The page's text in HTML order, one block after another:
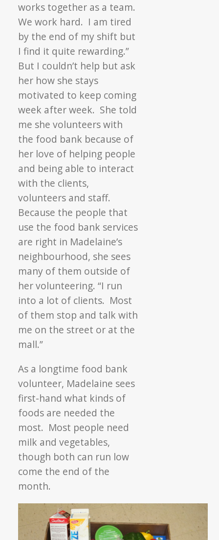
works together as a team.
We work hard. I am tired
by the end of my shift but
I find it quite rewarding.”
But I couldn’t help but ask
her how she stays
motivated to keep coming
week after week. She told
me she volunteers with
the food bank because of
her love of helping people
and being able to interact
with the clients,
volunteers and staff.
Because the people that
use the food bank services
are right in Madelaine’s
neighbourhood, she sees
many of them outside of
her volunteering. “I run
into a lot of clients. Most
of them stop and talk with
me on the street or at the
mall.”
As a longtime food bank
volunteer, Madelaine sees
first-hand what kinds of
foods are needed the
most. Most people need
milk and vegetables,
though both can run low
come the end of the
month.